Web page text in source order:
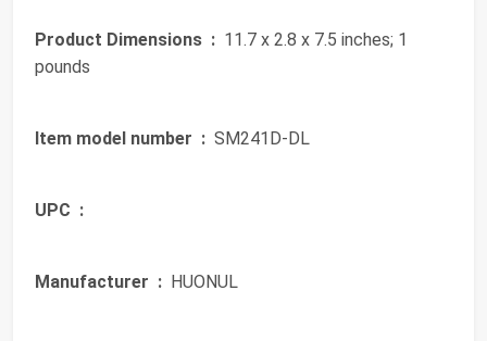
Product Dimensions ‏ : ‎ 11.7 x 2.8 x 7.5 inches; 1
pounds
Item model number ‏ : ‎ SM241D-DL
UPC ‏ :
Manufacturer ‏ : ‎ HUONUL